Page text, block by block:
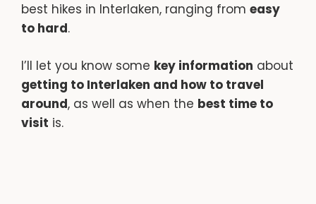
best hikes in Interlaken, ranging from easy
to hard.
I’ll let you know some key information about
getting to Interlaken and how to travel
around, as well as when the best time to
visit is.